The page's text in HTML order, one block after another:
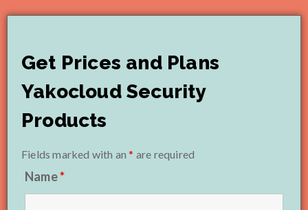
Get Prices and Plans
Yakocloud Security
Products
Fields marked with an* are required
Name*